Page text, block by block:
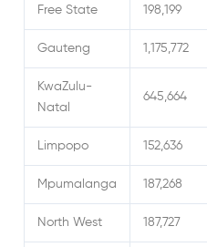
Free State 198,199
Gauteng 1,175,772
KwaZulu-
Natal
645,664
Limpopo 152,636
Mpumalanga 187,268
North West 187,727